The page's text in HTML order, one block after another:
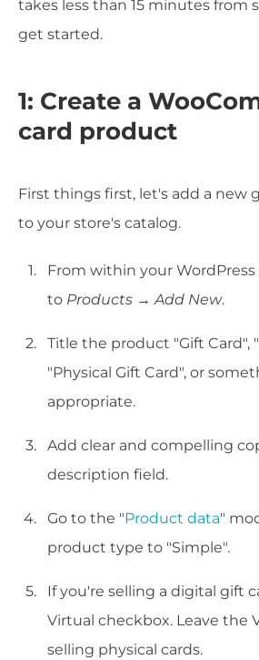
takes less than 15 minutes from
get started.
1: Create a
card product
First things first, let's add a new
to your store's catalog.
From within your
to Products →Add New.
Title the product "Gift Card",
"Physical Gift Card", or
appropriate.
Add clear and compelling
description field.
Go to the "Product data"
product type to "Simple".
If you're selling a digital gift
Virtual checkbox. Leave the
selling physical cards.